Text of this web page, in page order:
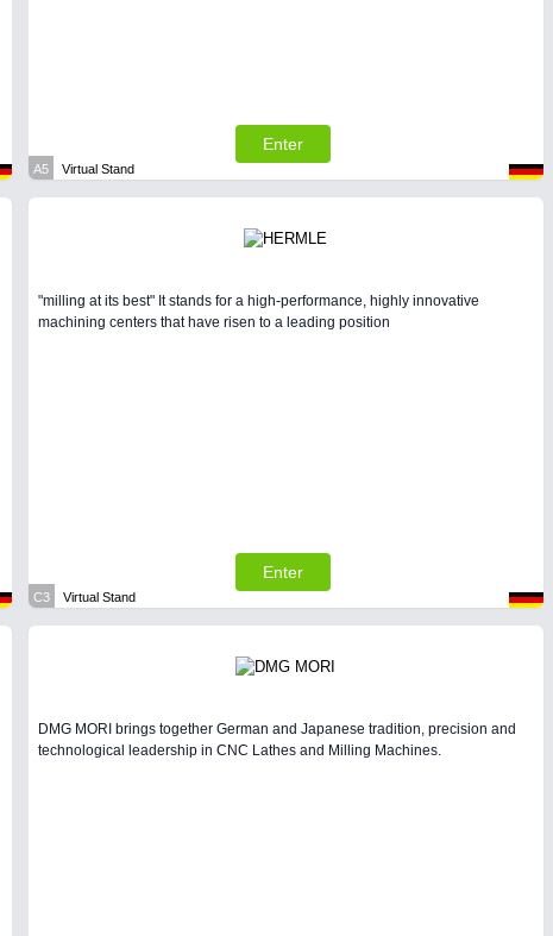
Enter
A5 Virtual Stand
"milling at its best" It stands for a high-performance, highly innovative
machining centers that have risen to a leading position
Enter
C3 Virtual Stand
DMG MORI brings together German and Japanese tradition, precision and
technological leadership in CNC Lathes and Milling Machines.